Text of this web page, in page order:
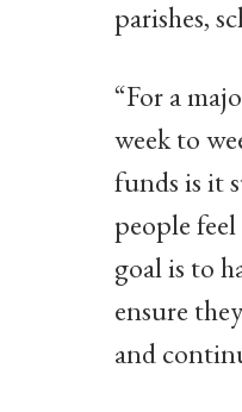
parishes,
“For a
week to
funds is it
people
goal is to
ensure
and